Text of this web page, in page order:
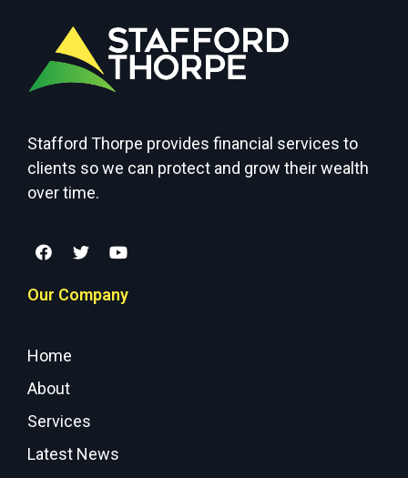
Stafford Thorpe provides financial services to
clients so we can protect and grow their wealth
over time.
Our Company
Home
About
Services
Latest News